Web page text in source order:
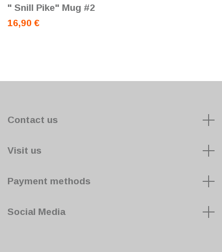
" Snill Pike" Mug #2
16,90 €
Contact us
Visit us
Payment methods
Social Media